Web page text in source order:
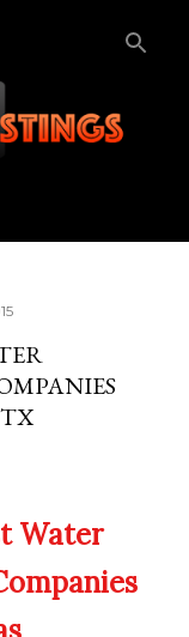
Water